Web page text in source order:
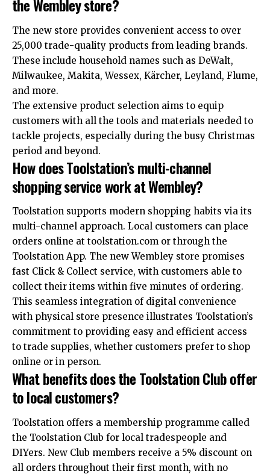
the Wembley store?
The new store provides convenient access to over
25,000 trade-quality products from leading brands.
These include household names such as DeWalt ,
Milwaukee, Makita, Wessex, Kärcher, Leyland, Flume,
and more.
The extensive product selection aims to equip
customers with all the tools and materials needed to
tackle projects, especially during the busy Christmas
period and beyond.
How does Toolstation’s multi-channel
shopping service work at Wembley?
Toolstation supports modern shopping habits via its
multi-channel approach. Local customers can place
orders online at toolstation.com or through the
Toolstation App. The new Wembley store promises
fast Click & Collect service, with customers able to
collect their items within five minutes of ordering.
This seamless integration of digital convenience
with physical store presence illustrates Toolstation’s
commitment to providing easy and efficient access
to trade supplies, whether customers prefer to shop
online or in person.
What benefits does the Toolstation Club offer
to local customers?
Toolstation offers a membership programme called
the Toolstation Club for local tradespeople and
DIYers. New Club members receive a 5% discount on
all orders throughout their first month, with no